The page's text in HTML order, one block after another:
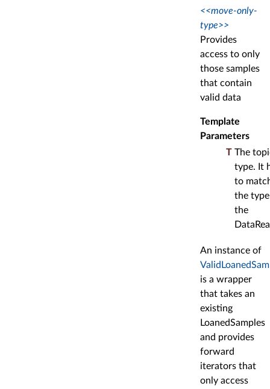
<<move-only-
type>>
Provides
access to only
those samples
that contain
valid data
Template
Parameters
T The
type. It
to
the
the
An instance of
is a wrapper
that takes an
existing
LoanedSamples
and provides
forward
iterators that
only access